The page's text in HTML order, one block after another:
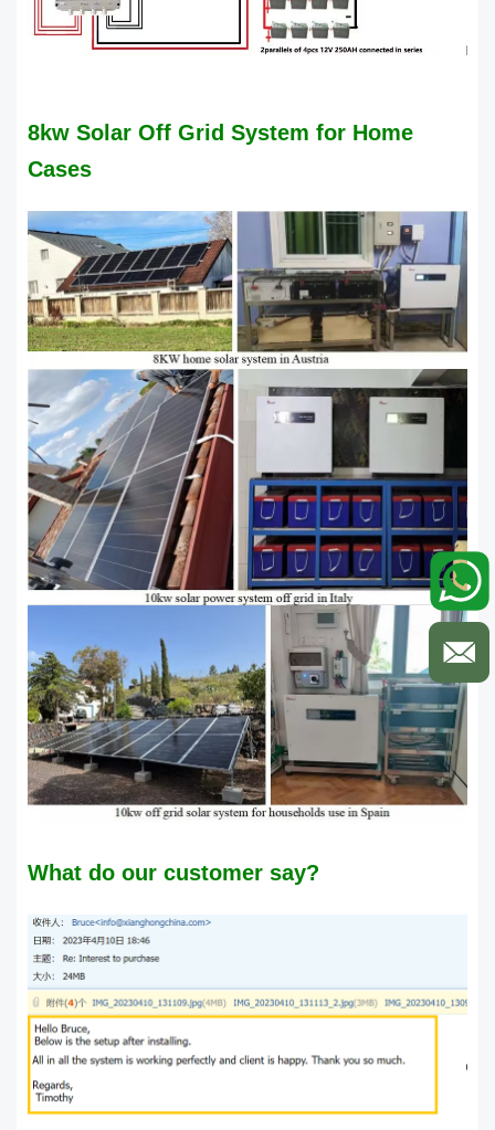
8kw Solar Off Grid System for Home
Cases
What do our customer say?